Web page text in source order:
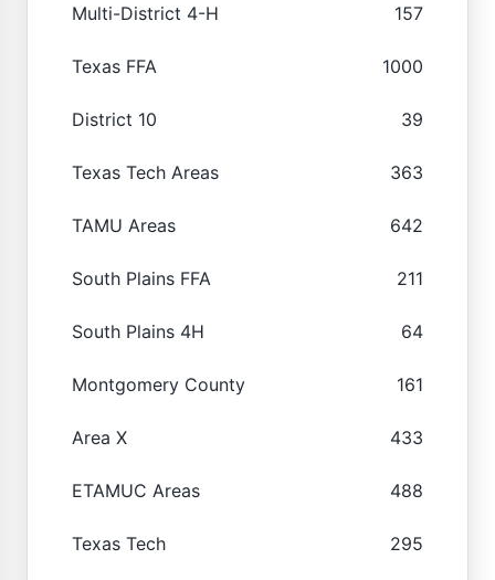
Multi-District 4-H 157
Texas FFA 1000
District 10 39
Texas Tech Areas 363
TAMU Areas 642
South Plains FFA 211
South Plains 4H 64
Montgomery County 161
Area X 433
ETAMUC Areas 488
Texas Tech 295